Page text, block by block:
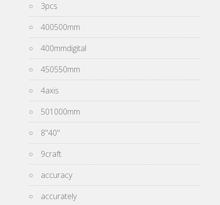
3pcs
400500mm
400mmdigital
450550mm
4axis
501000mm
8''40''
9craft
accuracy
accurately